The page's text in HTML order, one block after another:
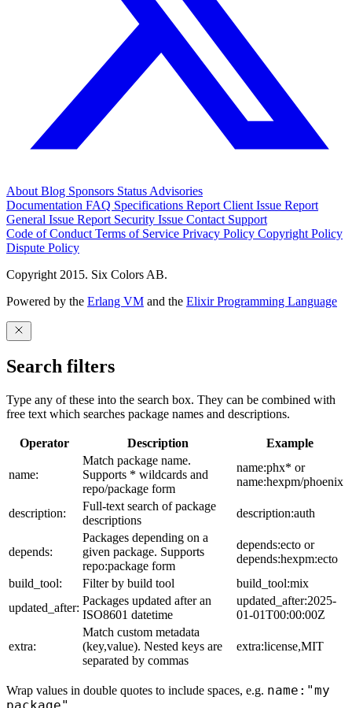
About Blog Sponsors Status Advisories
Documentation FAQ Specifications Report Client Issue Report
General Issue Report Security Issue Contact Support
Code of Conduct Terms of Service Privacy Policy Copyright Policy
Dispute Policy
Copyright 2015. Six Colors AB.
Powered by the Erlang VM and the Elixir Programming Language
Search filters
Type any of these into the search box. They can be combined with
free text which searches package names and descriptions.
Operator Description Example
name:
Match package name.
Supports * wildcards and
repo/package form
name:phx* or
name:hexpm/phoenix
description:
Full-text search of package
descriptions
description:auth
depends:
Packages depending on a
given package. Supports
repo:package form
depends:ecto or
depends:hexpm:ecto
build_tool:
Filter by build tool
build_tool:mix
updated_after:
Packages updated after an
ISO8601 datetime
updated_after:2025-
01-01T00:00:00Z
extra:
Match custom metadata
(key,value). Nested keys are
separated by commas
extra:license,MIT
Wrap values in double quotes to include spaces, e.g. name:"my